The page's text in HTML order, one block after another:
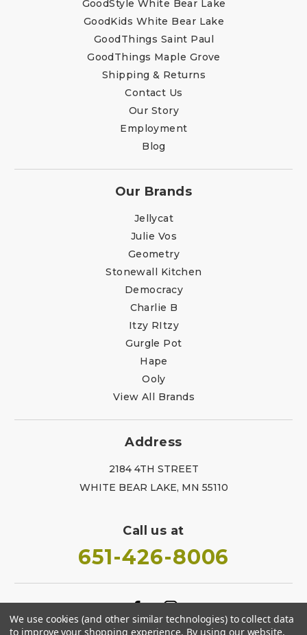
GoodStyle White Bear Lake
GoodKids White Bear Lake
GoodThings Saint Paul
GoodThings Maple Grove
Shipping & Returns
Contact Us
Our Story
Employment
Blog
Our Brands
Jellycat
Julie Vos
Geometry
Stonewall Kitchen
Democracy
Charlie B
Itzy RItzy
Gurgle Pot
Hape
Ooly
View All Brands
Address
2184 4TH STREET
WHITE BEAR LAKE, MN 55110
Call us at
651-426-8006
We use cookies (and other similar technologies) to collect data
to improve your shopping experience. By using our website,